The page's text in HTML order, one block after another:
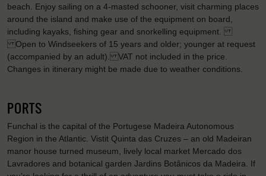
beach. Enjoy sailing on a 4-masted schooner, visit charming places
around the island and make use of the equipment on board,
including kayaks, fishing gear and snorkelling equipment.
Open to Windseekers of 15 years and older; younger at request
(accompanied by an adult). VAT not included in the price.
Changes in itinerary might be made due to weather conditions.
PORTS
Funchal is the capital of the Portugese Madeira Autonomous
Region in the Atlantic. Vistit Quinta das Cruzes – an old Madeiran
manor house turned museum, lively local market Mercado dos
Lavradores and botanical garden Jardins Botânicos da Madeira. If